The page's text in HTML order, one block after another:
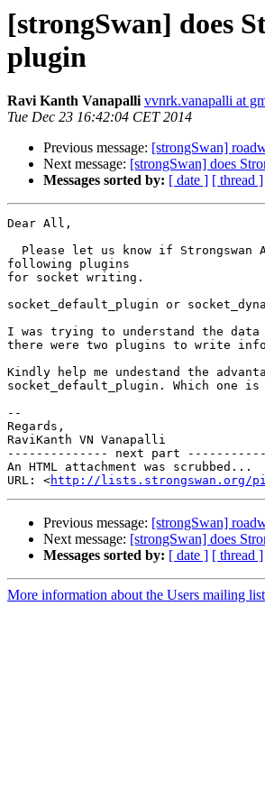
[strongSwan] does
plugin
Ravi Kanth Vanapalli vvnrk.vanapalli at
Tue Dec 23 16:42:04 CET 2014
Previous message: [strongSwan]
Next message: [strongSwan] does
Messages sorted by: [ date ] [ thread ]
Dear All,
following plugins
for socket writing.
socket_default_plugin or
I was trying to understand the
there were two plugins to write
Kindly help me undestand the
socket_default_plugin. Which one is
--
Regards,
RaviKanth VN Vanapalli
-------------- next part
An HTML attachment was scrubbed...
URL: <http://lists.strongswan.org/
Previous message: [strongSwan]
Next message: [strongSwan] does
Messages sorted by: [ date ] [ thread ]
More information about the Users mailing list